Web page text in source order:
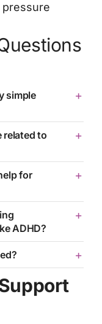
simple
related to
for
ADHD?